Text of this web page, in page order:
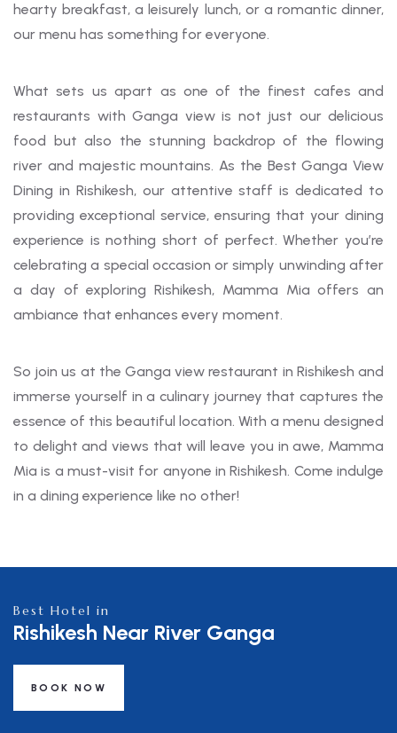
hearty breakfast, a leisurely lunch, or a romantic dinner,
our menu has something for everyone.
What sets us apart as one of the finest cafes and
restaurants with Ganga view is not just our delicious
food but also the stunning backdrop of the flowing
river and majestic mountains. As the Best Ganga View
Dining in Rishikesh, our attentive staff is dedicated to
providing exceptional service, ensuring that your dining
experience is nothing short of perfect. Whether you’re
celebrating a special occasion or simply unwinding after
a day of exploring Rishikesh, Mamma Mia offers an
ambiance that enhances every moment.
So join us at the Ganga view restaurant in Rishikesh and
immerse yourself in a culinary journey that captures the
essence of this beautiful location. With a menu designed
to delight and views that will leave you in awe, Mamma
Mia is a must-visit for anyone in Rishikesh. Come indulge
in a dining experience like no other!
Best Hotel in
Rishikesh Near River Ganga
BOOK NOW